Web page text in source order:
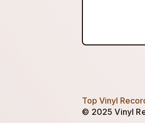
Top Vinyl
© 2025 Vinyl